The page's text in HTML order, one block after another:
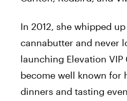
In 2012, she whipped
cannabutter and never
launching Elevation VIP
become well known for
dinners and tasting